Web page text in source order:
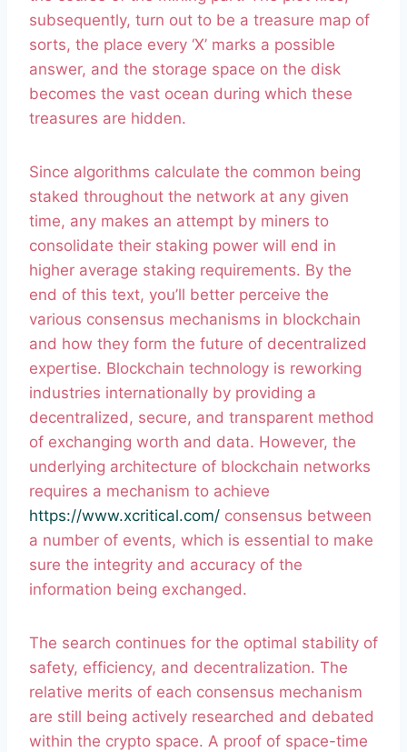
subsequently, turn out to be a treasure map of
sorts, the place every ‘X’ marks a possible
answer, and the storage space on the disk
becomes the vast ocean during which these
treasures are hidden.
Since algorithms calculate the common being
staked throughout the network at any given
time, any makes an attempt by miners to
consolidate their staking power will end in
higher average staking requirements. By the
end of this text, you’ll better perceive the
various consensus mechanisms in blockchain
and how they form the future of decentralized
expertise. Blockchain technology is reworking
industries internationally by providing a
decentralized, secure, and transparent method
of exchanging worth and data. However, the
underlying architecture of blockchain networks
requires a mechanism to achieve
https://www.xcritical.com/ consensus between
a number of events, which is essential to make
sure the integrity and accuracy of the
information being exchanged.
The search continues for the optimal stability of
safety, efficiency, and decentralization. The
relative merits of each consensus mechanism
are still being actively researched and debated
within the crypto space. A proof of space-time